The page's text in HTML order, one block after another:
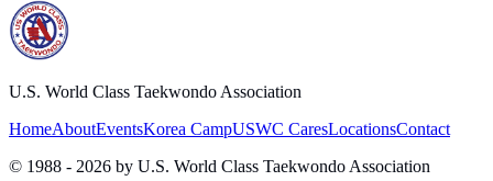
U.S. World Class Taekwondo Association
HomeAboutEventsKorea CampUSWC CaresLocationsContact
© 1988 - 2026 by U.S. World Class Taekwondo Association